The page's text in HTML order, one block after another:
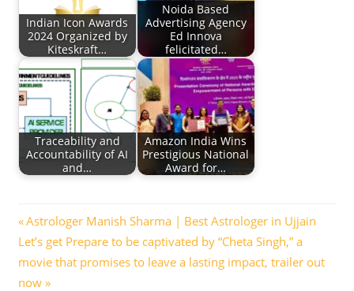
Indian Icon Awards
2024 Organized by
Kiteskraft…
Noida Based
Advertising Agency
Ed Innova
felicitated…
Traceability and
Accountability of AI
and…
Amazon India Wins
Prestigious National
Award for…
Post
navigation
Previous
Post:
Astrologer Manish Sharma | Best Astrologer in Ujjain
Next
Post:
Let’s get Prepare to be captivated by “Cheta Singh,” a
movie that promises to leave a lasting impact, trailer out
now